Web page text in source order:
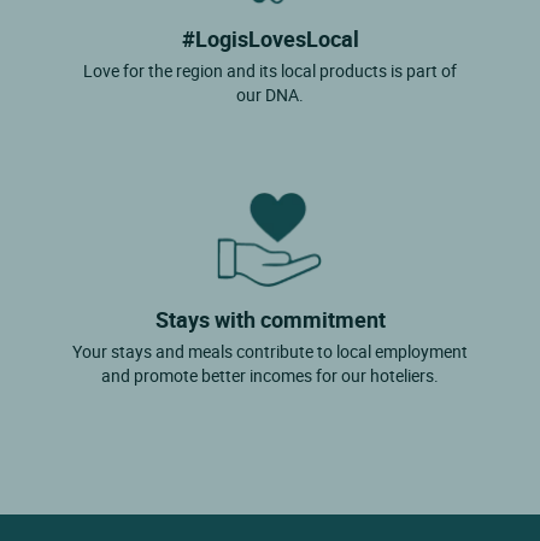
#LogisLovesLocal
Love for the region and its local products is part of
our DNA.
Stays with commitment
Your stays and meals contribute to local employment
and promote better incomes for our hoteliers.